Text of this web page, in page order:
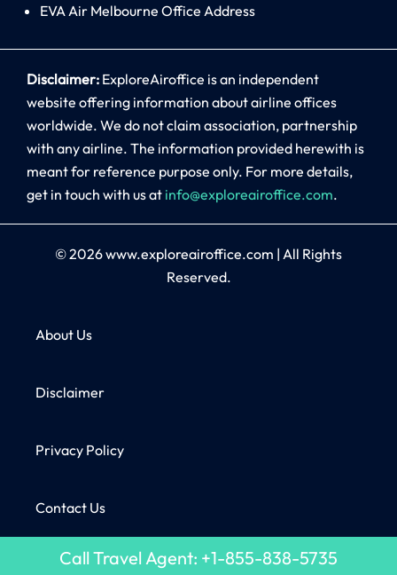
EVA Air Melbourne Office Address
Disclaimer: ExploreAiroffice is an independent
website offering information about airline offices
worldwide. We do not claim association, partnership
with any airline. The information provided herewith is
meant for reference purpose only. For more details,
get in touch with us at info@exploreairoffice.com.
© 2026www.exploreairoffice.com | All Rights
Reserved.
About Us
Disclaimer
Privacy Policy
Contact Us
Call Travel Agent: +1-855-838-5735